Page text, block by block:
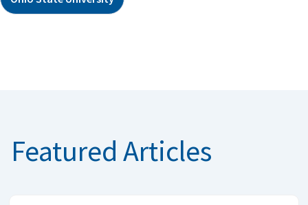
Featured Articles